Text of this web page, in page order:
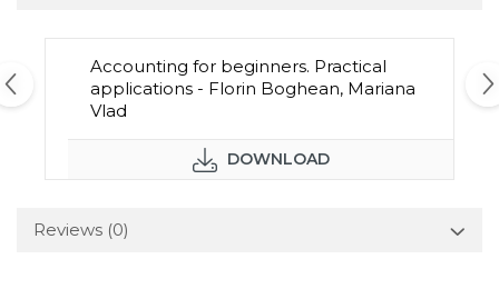
Accounting for beginners. Practical
applications - Florin Boghean, Mariana
Vlad
DOWNLOAD
Reviews (0)